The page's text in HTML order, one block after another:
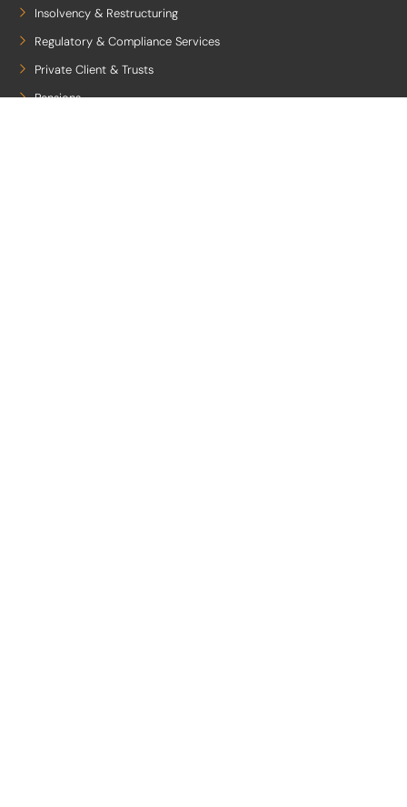
Insolvency & Restructuring
Regulatory & Compliance Services
Private Client & Trusts
Pensions